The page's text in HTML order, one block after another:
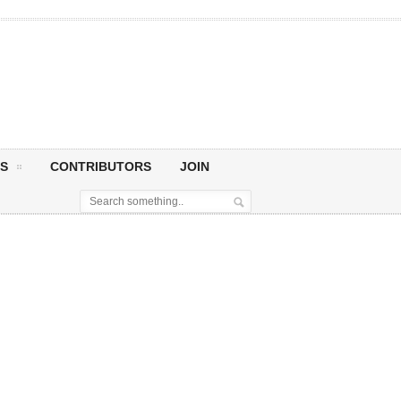
CONTRIBUTORS JOIN